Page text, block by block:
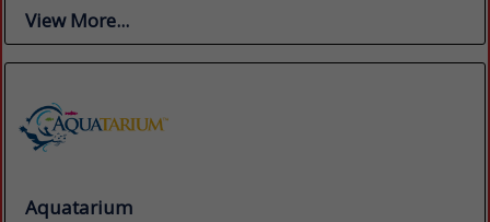
View More...
Aquatarium